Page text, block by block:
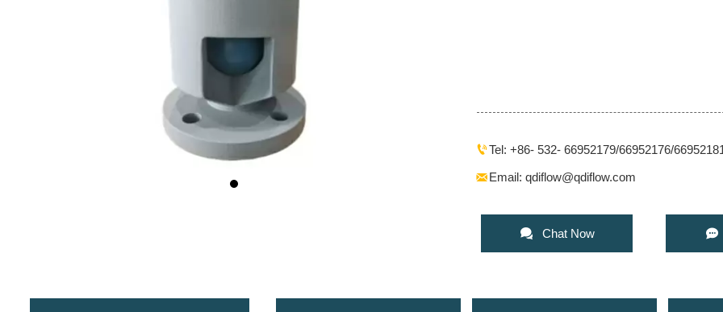
Tel: +86- 532- 66952179/66952176/
Email: qdiflow@qdiflow.com
 Chat Now 